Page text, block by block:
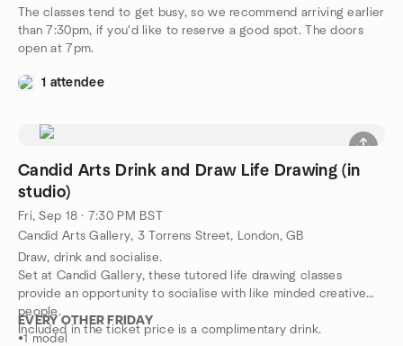
The classes tend to get busy, so we recommend arriving earlier
than 7:30pm, if you'd like to reserve a good spot. The doors
open at 7pm.
1 attendee
Candid Arts Drink and Draw Life Drawing (in
studio)
Fri, Sep 18 · 7:30 PM BST
Candid Arts Gallery, 3 Torrens Street, London, GB
Draw, drink and socialise.
Set at Candid Gallery, these tutored life drawing classes
provide an opportunity to socialise with like minded creative
people.
Included in the ticket price is a complimentary drink.
EVERY OTHER FRIDAY
•1 model